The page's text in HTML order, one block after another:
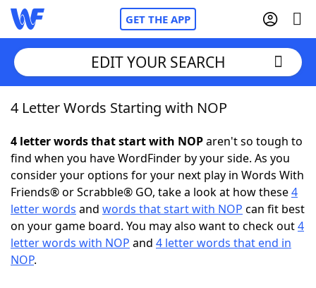
GET THE APP
Home
Words With FriendsCheat
NYT Crossplay Cheat
Scrabble Helpers
EDIT YOUR SEARCH
4 Letter Words Starting with NOP
4 letter words that start with NOParen't so tough to
find when you have WordFinder by your side. As you
consider your options for your next play in Words With
Friends® or Scrabble® GO, take a look at how these4
letter words and words that start with NOP can fit best
on your game board. You may also want to check out4
letter words with NOP and 4 letter words that end in
NOP.